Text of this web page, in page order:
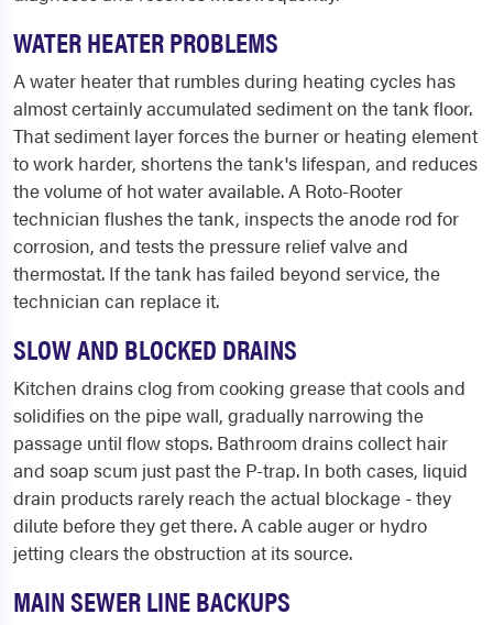
WATER HEATER PROBLEMS
A water heater that rumbles during heating cycles has
almost certainly accumulated sediment on the tank floor.
That sediment layer forces the burner or heating element
to work harder, shortens the tank's lifespan, and reduces
the volume of hot water available. A Roto-Rooter
technician flushes the tank, inspects the anode rod for
corrosion, and tests the pressure relief valve and
thermostat. If the tank has failed beyond service, the
technician can replace it.
SLOW AND BLOCKED DRAINS
Kitchen drains clog from cooking grease that cools and
solidifies on the pipe wall, gradually narrowing the
passage until flow stops. Bathroom drains collect hair
and soap scum just past the P-trap. In both cases, liquid
drain products rarely reach the actual blockage - they
dilute before they get there. A cable auger or hydro
jetting clears the obstruction at its source.
MAIN SEWER LINE BACKUPS